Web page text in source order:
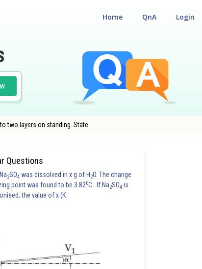
Login
QnA
Home
two layers on standing. State
Questions
2SO4 was dissolved in x g of H 2O. The change
point was found to be 3.820C. If Na2SO4 is
the value of x (K